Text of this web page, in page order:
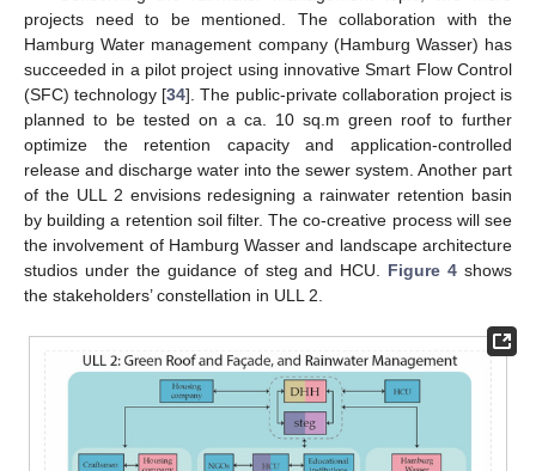
projects need to be mentioned. The collaboration with the
Hamburg Water management company (Hamburg Wasser) has
succeeded in a pilot project using innovative Smart Flow Control
(SFC) technology [34]. The public-private collaboration project is
planned to be tested on a ca. 10 sq.m green roof to further
optimize the retention capacity and application-controlled
release and discharge water into the sewer system. Another part
of the ULL 2 envisions redesigning a rainwater retention basin
by building a retention soil filter. The co-creative process will see
the involvement of Hamburg Wasser and landscape architecture
studios under the guidance of steg and HCU. Figure 4 shows
the stakeholders’ constellation in ULL 2.